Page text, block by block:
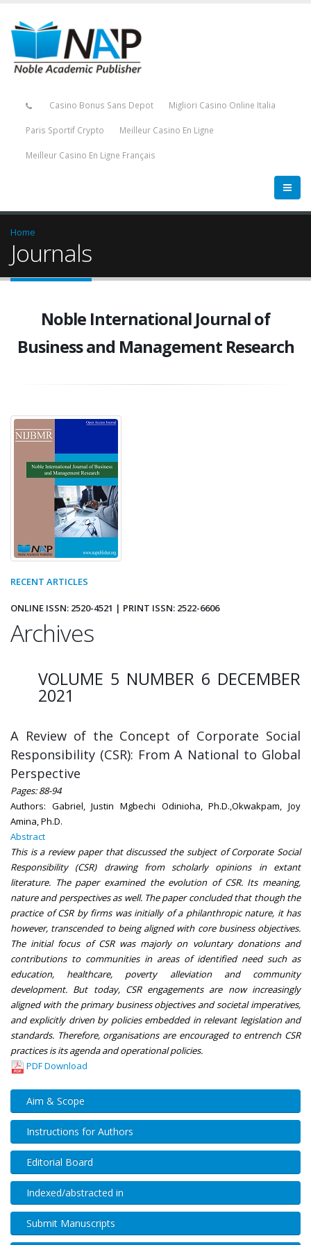
Casino Bonus Sans Depot Migliori Casino Online Italia
Paris Sportif Crypto Meilleur Casino En Ligne
Meilleur Casino En Ligne Français
Home
Journals
Noble International Journal of
Business and Management Research
RECENT ARTICLES
ONLINE ISSN: 2520-4521 | PRINT ISSN: 2522-6606
Archives
VOLUME 5 NUMBER 6 DECEMBER
2021
A Review of the Concept of Corporate Social
Responsibility (CSR): From A National to Global
Perspective
Pages: 88-94
Authors: Gabriel, Justin Mgbechi Odinioha, Ph.D.,Okwakpam, Joy
Amina, Ph.D.
Abstract
This is a review paper that discussed the subject of Corporate Social
Responsibility (CSR) drawing from scholarly opinions in extant
literature. The paper examined the evolution of CSR. Its meaning,
nature and perspectives as well. The paper concluded that though the
practice of CSR by firms was initially of a philanthropic nature, it has
however, transcended to being aligned with core business objectives.
The initial focus of CSR was majorly on voluntary donations and
contributions to communities in areas of identified need such as
education, healthcare, poverty alleviation and community
development. But today, CSR engagements are now increasingly
aligned with the primary business objectives and societal imperatives,
and explicitly driven by policies embedded in relevant legislation and
standards. Therefore, organisations are encouraged to entrench CSR
practices is its agenda and operational policies.
PDF Download
Aim & Scope
Instructions for Authors
Editorial Board
Indexed/abstracted in
Submit Manuscripts